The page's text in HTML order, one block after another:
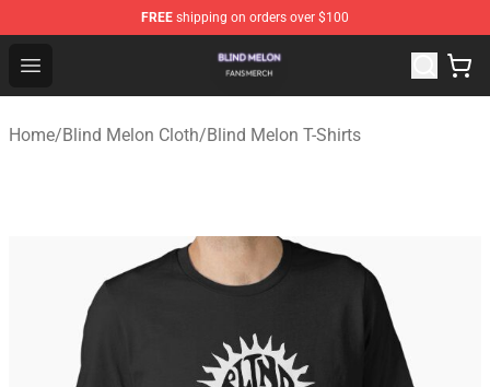
FREE shipping on orders over $100
Open menu
Blind Melon Shop - Official Blind Melon Merchandise
Home/Blind Melon Cloth/Blind Melon T-Shirts